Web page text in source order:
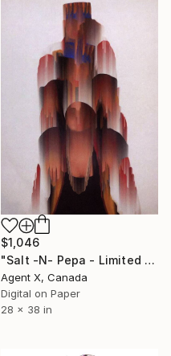
$1,046
"Salt -N- Pepa - Limited Edition of 40 Art Print by Agent X" Print
Agent X, Canada
Digital on Paper
28 x 38 in